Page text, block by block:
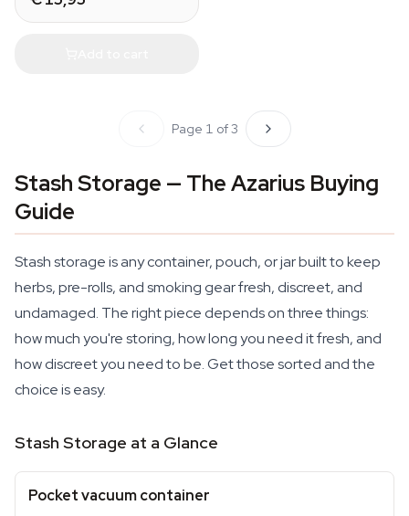
Page 1 of 3
Stash Storage — The Azarius Buying
Guide
Stash storage is any container, pouch, or jar built to keep
herbs, pre-rolls, and smoking gear fresh, discreet, and
undamaged. The right piece depends on three things:
how much you're storing, how long you need it fresh, and
how discreet you need to be. Get those sorted and the
choice is easy.
Stash Storage at a Glance
Pocket vacuum container